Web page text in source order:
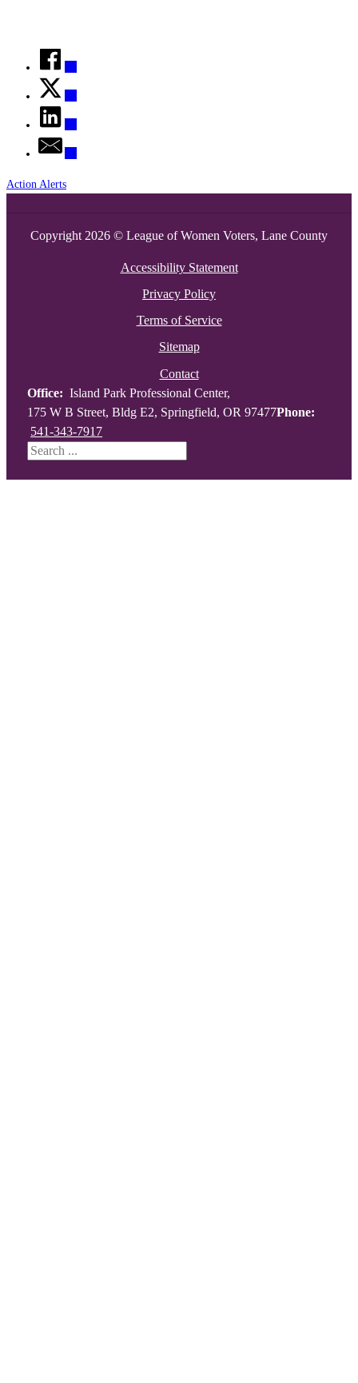
Action Alerts
Copyright 2026 © League of Women Voters, Lane County
Accessibility Statement
Privacy Policy
Terms of Service
Sitemap
Contact
Office: Island Park Professional Center,
175 W B Street, Bldg E2, Springfield, OR 97477Phone:
541-343-7917
Search